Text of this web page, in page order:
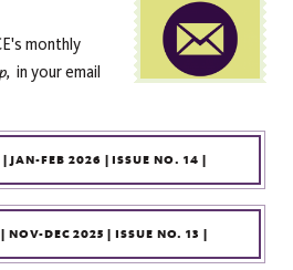
monthly
in your email
| JAN-FEB 2026 | ISSUE NO. 14 |
| NOV-DEC 2025 | ISSUE NO. 13 |